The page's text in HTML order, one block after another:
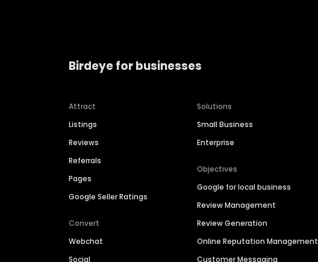
Birdeye for businesses
Attract
Listings
Reviews
Referrals
Pages
Google Seller Ratings
Convert
Webchat
Social
Solutions
Small Business
Enterprise
Objectives
Google for local business
Review Management
Review Generation
Online Reputation Management
Customer Messaging